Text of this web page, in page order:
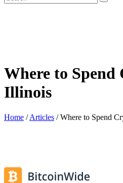
Where to
Illinois
Home /Articles /Where to Spend